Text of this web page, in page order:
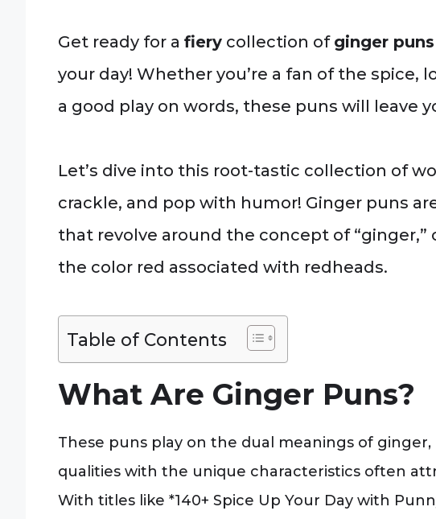
Get ready for a fiery collection of ginger puns
your day! Whether you’re a fan of the spice,
a good play on words, these puns will leave
Let’s dive into this root-tastic collection of
crackle, and pop with humor! Ginger puns
that revolve around the concept of
the color red associated with redheads.
Table of Contents
What Are Ginger Puns?
These puns play on the dual meanings of
qualities with the unique characteristics often
With titles like *140+ Spice Up Your Day with